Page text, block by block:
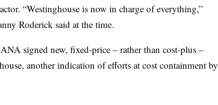
“Westinghouse is now in charge of everything,”
Roderick said at the time.
signed new, fixed-price – rather than cost-plus –
another indication of efforts at cost containment by